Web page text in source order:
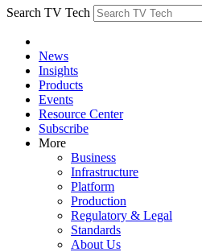
Search TV Tech
News
Insights
Products
Events
Resource Center
Subscribe
More
Business
Infrastructure
Platform
Production
Regulatory & Legal
Standards
About Us